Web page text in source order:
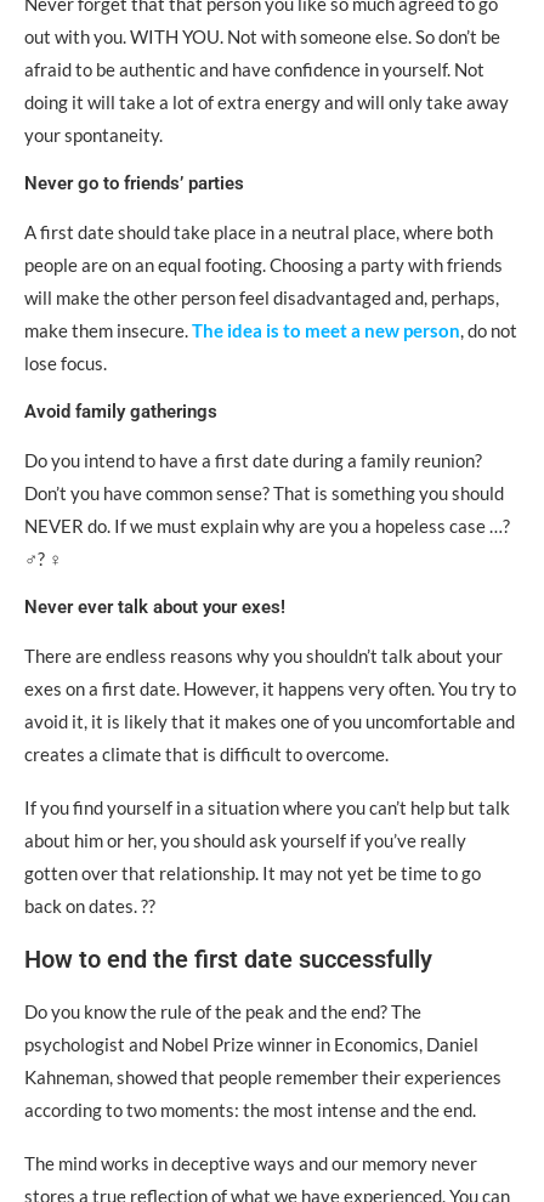
out with you. WITH YOU. Not with someone else. So don’t be
afraid to be authentic and have confidence in yourself. Not
doing it will take a lot of extra energy and will only take away
your spontaneity.
Never go to friends’ parties
A first date should take place in a neutral place, where both
people are on an equal footing. Choosing a party with friends
will make the other person feel disadvantaged and, perhaps,
make them insecure.The idea is to meet a new person, do not
lose focus.
Avoid family gatherings
Do you intend to have a first date during a family reunion?
Don’t you have common sense? That is something you should
NEVER do. If we must explain why are you a hopeless case …?
‍♂️? ‍♀️
Never ever talk about your exes!
There are endless reasons why you shouldn’t talk about your
exes on a first date. However, it happens very often. You try to
avoid it, it is likely that it makes one of you uncomfortable and
creates a climate that is difficult to overcome.
If you find yourself in a situation where you can’t help but talk
about him or her, you should ask yourself if you’ve really
gotten over that relationship. It may not yet be time to go
back on dates. ??
How to end the first date successfully
Do you know the rule of the peak and the end? The
psychologist and Nobel Prize winner in Economics, Daniel
Kahneman, showed that people remember their experiences
according to two moments: the most intense and the end.
The mind works in deceptive ways and our memory never
stores a true reflection of what we have experienced. You can